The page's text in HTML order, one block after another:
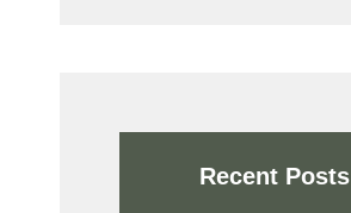
Recent Posts